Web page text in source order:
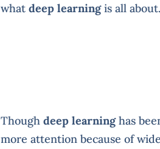
whatdeep learningis all about.
Thoughdeep learninghas
more attention because of